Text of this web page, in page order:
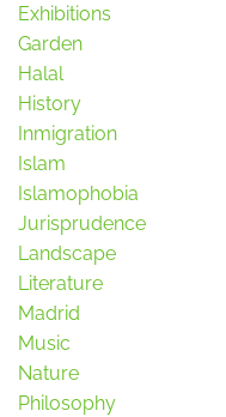
Exhibitions
Garden
Halal
History
Inmigration
Islam
Islamophobia
Jurisprudence
Landscape
Literature
Madrid
Music
Nature
Philosophy